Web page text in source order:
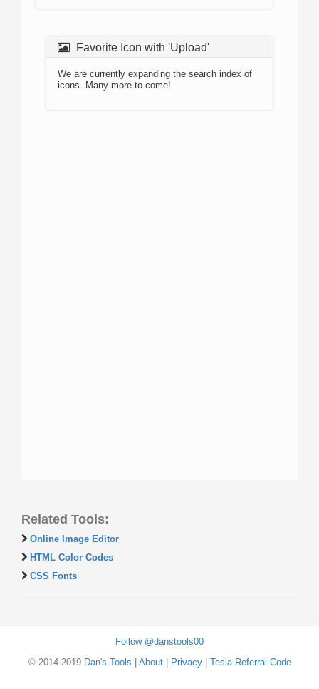
Favorite Icon with 'Upload'
We are currently expanding the search index of
icons. Many more to come!
Related Tools:
Online Image Editor
HTML Color Codes
CSS Fonts
Follow @danstools00
© 2014-2019 Dan's Tools About| Privacy| Tesla Referral Code